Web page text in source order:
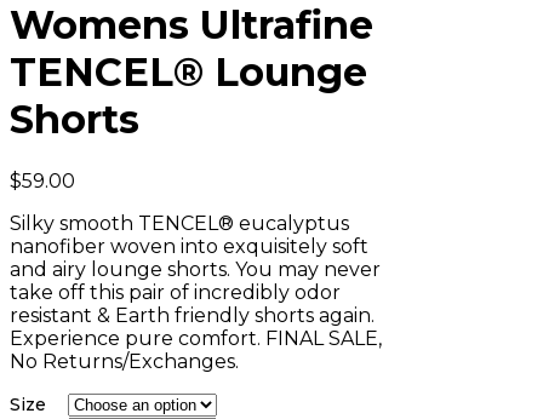
Womens Ultrafine
TENCEL® Lounge
Shorts
$59.00
Silky smooth TENCEL® eucalyptus
nanofiber woven into exquisitely soft
and airy lounge shorts. You may never
take off this pair of incredibly odor
resistant & Earth friendly shorts again.
Experience pure comfort. FINAL SALE,
No Returns/Exchanges.
Size